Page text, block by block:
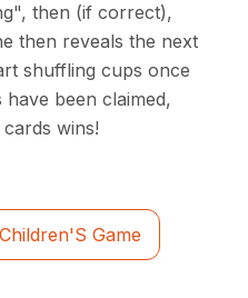
then (if correct),
then reveals the next
shuffling cups once
been claimed,
wins!
Children'S Game